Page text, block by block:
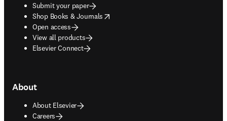
Submit your paper
Shop Books & Journals
opens in new tab/window
Open access
View all products
Elsevier Connect
About
About Elsevier
Careers